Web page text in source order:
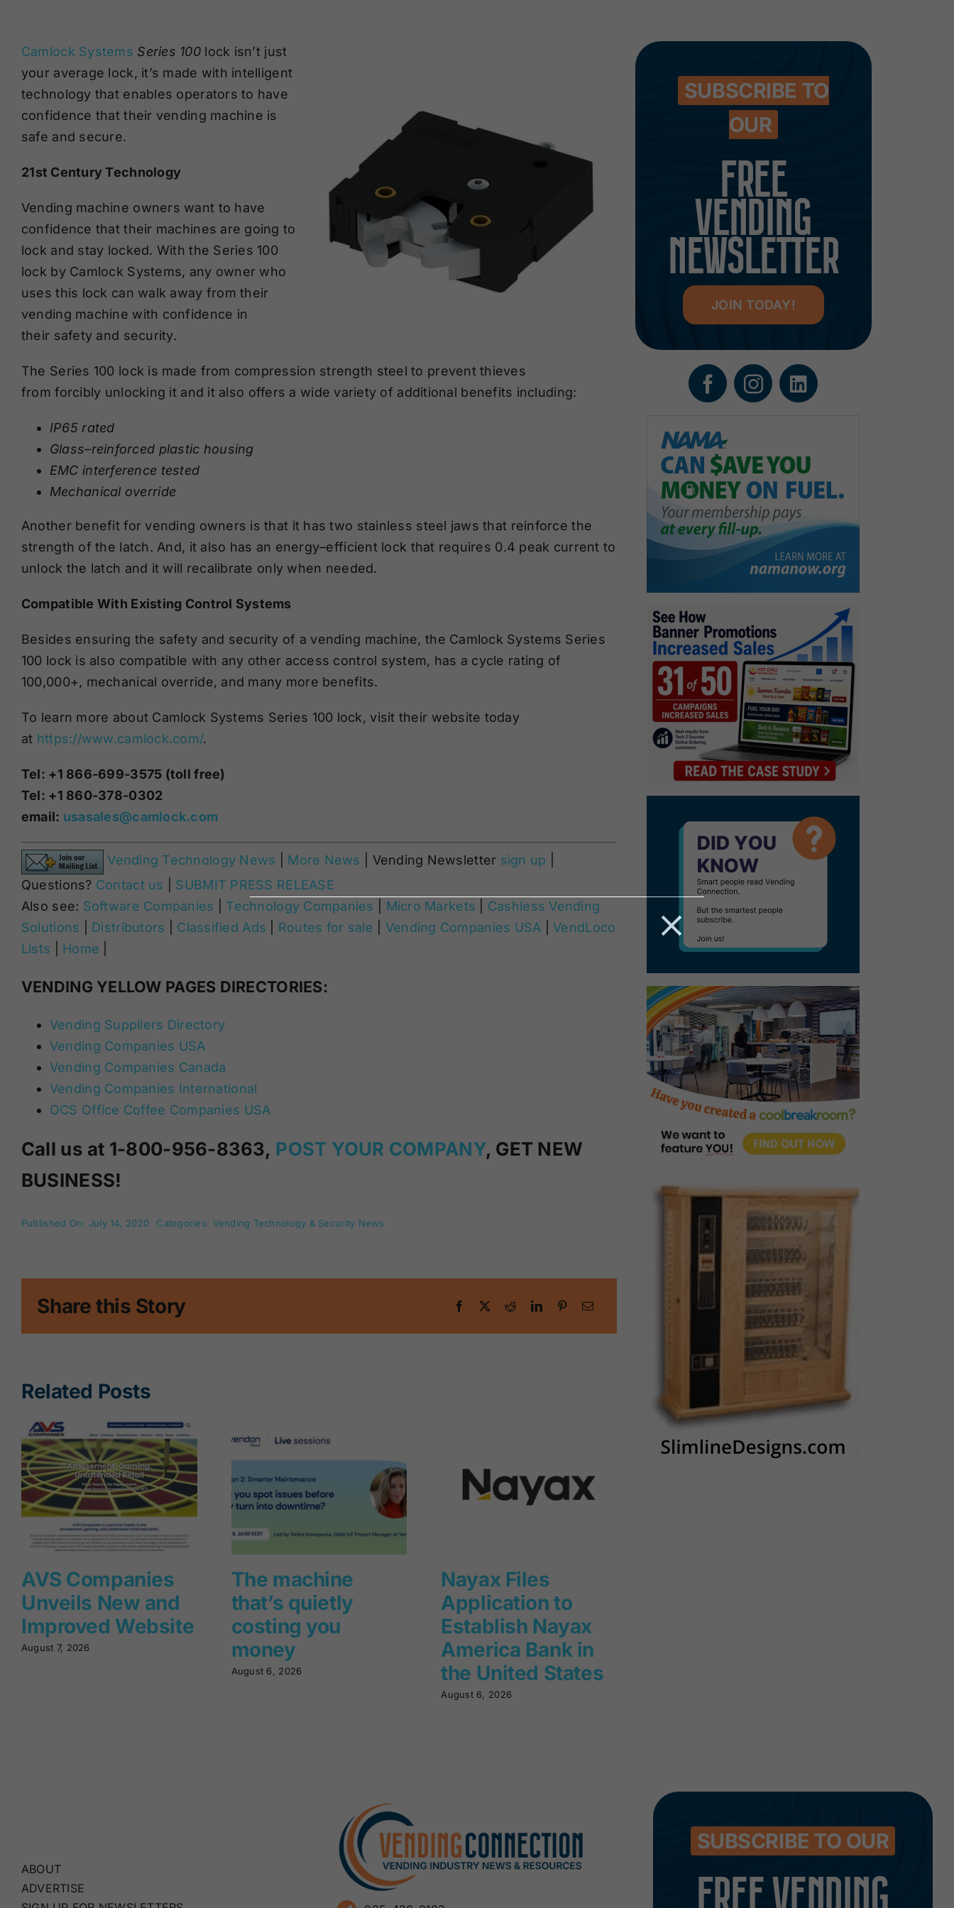
Camlock Systems Series 100 lock isn’t just
your average lock, it’s made with intelligent
technology that enables operators to have
confidence that their vending machine is
safe and secure.
21st Century Technology
Vending machine owners want to have
confidence that their machines are going to
lock and stay locked. With the Series 100
lock by Camlock Systems, any owner who
uses this lock can walk away from their
vending machine with confidence in
their safety and security.
The Series 100 lock is made from compression strength steel to prevent thieves
fromforcibly unlocking it and it also offers a wide variety of additional benefits including:
IP65 rated
Glass–reinforced plastic housing
EMC interference tested
Mechanical override
Another benefit for vending owners is that it has two stainless steel jaws that reinforce the
strength of the latch. And, it also has an energy–efficient lock that requires 0.4 peak current to
unlock the latch and it will recalibrate only when needed.
Compatible With Existing Control Systems
Besides ensuring the safety and security of a vending machine, the Camlock Systems Series
100 lock is also compatible with any other access control system, has a cycle rating of
100,000+, mechanical override, and many more benefits.
To learn more about Camlock Systems Series 100 lock, visit their website today
at https://www.camlock.com/.
Tel: +1 866-699-3575 (toll free)
Tel: +1 860-378-0302
email: usasales@camlock.com
Vending Technology News More News | Vending Newsletter sign up
Questions? Contact us
SUBMIT PRESS RELEASE
Also see: Software Companies Technology Companies Micro Markets
Cashless Vending
Solutions
Distributors Classified Ads Routes for sale Vending Companies USA |VendLoco
Lists
Home
VENDING YELLOW PAGES DIRECTORIES:
Vending Suppliers Directory
Vending Companies USA
Vending Companies Canada
Vending Companies International
OCS Office Coffee Companies USA
Call us at 1-800-956-8363, POST YOUR COMPANY, GET NEW
BUSINESS!
Published On: July 14, 2020 Categories: Vending Technology & Security News
Share this Story
Related Posts
AVS Companies
Unveils New and
Improved Website
August 7, 2026
The machine
that’s quietly
costing you
money
August 6, 2026
Nayax Files
Application to
Establish Nayax
America Bank in
the United States
August 6, 2026
SUBSCRIBE TO
OUR
FREE
VENDING
NEWSLETTER
JOIN TODAY!
ABOUT
ADVERTISE
SUBSCRIBE TO OUR
FREE VENDING